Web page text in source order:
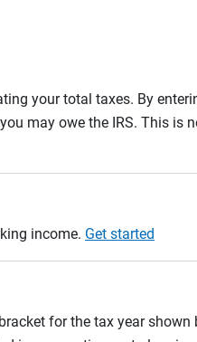
your total taxes. By
may owe the IRS. This is
income. Get started
for the tax year shown